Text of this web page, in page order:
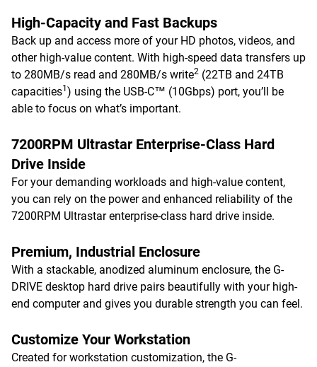
High-Capacity and Fast Backups
Back up and access more of your HD photos, videos, and
other high-value content. With high-speed data transfers up
to 280MB/s read and 280MB/s write2 (22TB and 24TB
capacities1 ) using the USB-C™ (10Gbps) port, you’ll be
able to focus on what’s important.
7200RPM Ultrastar Enterprise-Class Hard
Drive Inside
For your demanding workloads and high-value content,
you can rely on the power and enhanced reliability of the
7200RPM Ultrastar enterprise-class hard drive inside.
Premium, Industrial Enclosure
With a stackable, anodized aluminum enclosure, the G-
DRIVE desktop hard drive pairs beautifully with your high-
end computer and gives you durable strength you can feel.
Customize Your Workstation
Created for workstation customization, the G-